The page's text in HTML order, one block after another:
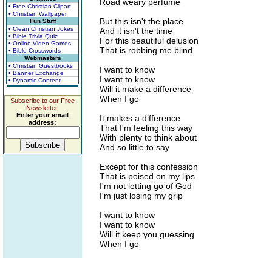
• Free Christian Clipart
• Christian Wallpaper
Fun Stuff
• Clean Christian Jokes
• Bible Trivia Quiz
• Online Video Games
• Bible Crosswords
Webmasters
• Christian Guestbooks
• Banner Exchange
• Dynamic Content
Subscribe to our Free
Newsletter.
Enter your email
address:
But this isn't the place
And it isn't the time
For this beautiful delusion
That is robbing me blind
I want to know
I want to know
Will it make a difference
When I go
It makes a difference
That I'm feeling this way
With plenty to think about
And so little to say
Except for this confession
That is poised on my lips
I'm not letting go of God
I'm just losing my grip
I want to know
I want to know
Will it keep you guessing
When I go